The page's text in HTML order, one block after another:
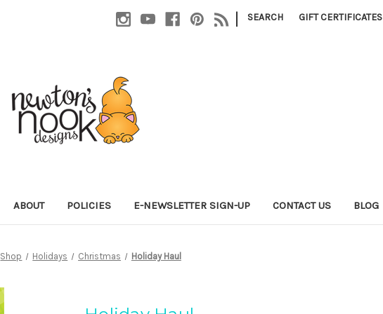
| SEARCH GIFT CERTIFICATES
ABOUT POLICIES E-NEWSLETTER SIGN-UP CONTACT US BLOG
Shop Holidays Christmas Holiday Haul